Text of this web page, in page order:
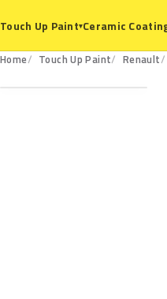
Touch Up Paint▾Ceramic
Home Touch Up Paint Renault
718